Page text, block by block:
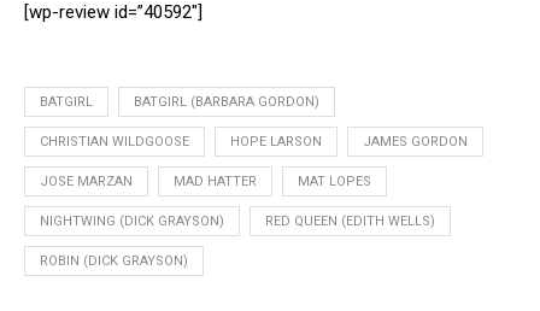
[wp-review id=”40592″]
BATGIRL BATGIRL (BARBARA GORDON)
CHRISTIAN WILDGOOSE HOPE LARSON JAMES GORDON
JOSE MARZAN MAD HATTER MAT LOPES
NIGHTWING (DICK GRAYSON) RED QUEEN (EDITH WELLS)
ROBIN (DICK GRAYSON)